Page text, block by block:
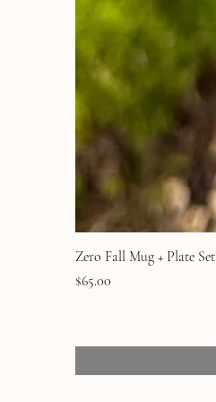
Zero Fall Mug + Plate Set
Price
$65.00